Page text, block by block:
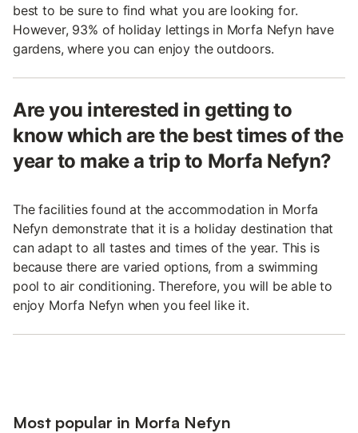
best to be sure to find what you are looking for.
However, 93% of holiday lettings in Morfa Nefyn have
gardens, where you can enjoy the outdoors.
Are you interested in getting to
know which are the best times of the
year to make a trip to Morfa Nefyn?
The facilities found at the accommodation in Morfa
Nefyn demonstrate that it is a holiday destination that
can adapt to all tastes and times of the year. This is
because there are varied options, from a swimming
pool to air conditioning. Therefore, you will be able to
enjoy Morfa Nefyn when you feel like it.
Most popular in Morfa Nefyn